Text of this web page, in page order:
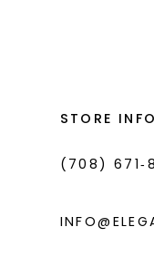
STORE INFO
(708)